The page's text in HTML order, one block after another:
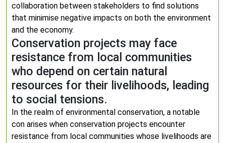
collaboration between stakeholders to find solutions
that minimise negative impacts on both the environment
and the economy.
Conservation projects may face
resistance from local communities
who depend on certain natural
resources for their livelihoods, leading
to social tensions.
In the realm of environmental conservation, a notable
con arises when conservation projects encounter
resistance from local communities whose livelihoods are